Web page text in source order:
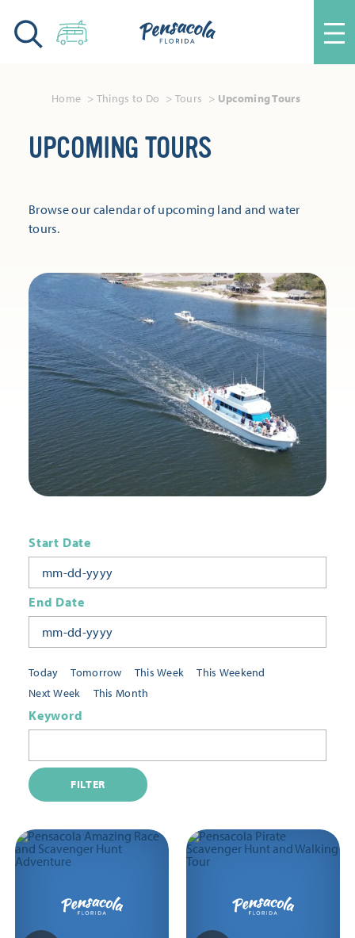
Skip to content
Home Things to Do Tours Upcoming Tours
UPCOMING TOURS
Browse our calendar of upcoming land and water
tours.
Today Tomorrow This Week
This Weekend
Next Week
This Month
Start Date
End Date
Keyword
FILTER